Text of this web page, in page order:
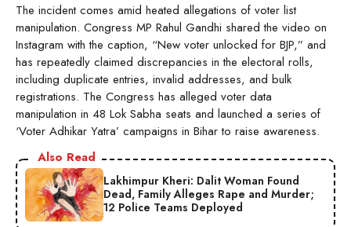
The incident comes amid heated allegations of voter list
manipulation. Congress MP Rahul Gandhi shared the video on
Instagram with the caption, “New voter unlocked for BJP,” and
has repeatedly claimed discrepancies in the electoral rolls,
including duplicate entries, invalid addresses, and bulk
registrations. The Congress has alleged voter data
manipulation in 48 Lok Sabha seats and launched a series of
‘Voter Adhikar Yatra’ campaigns in Bihar to raise awareness.
Also Read
Lakhimpur Kheri: Dalit Woman Found
Dead, Family Alleges Rape and Murder;
12 Police Teams Deployed